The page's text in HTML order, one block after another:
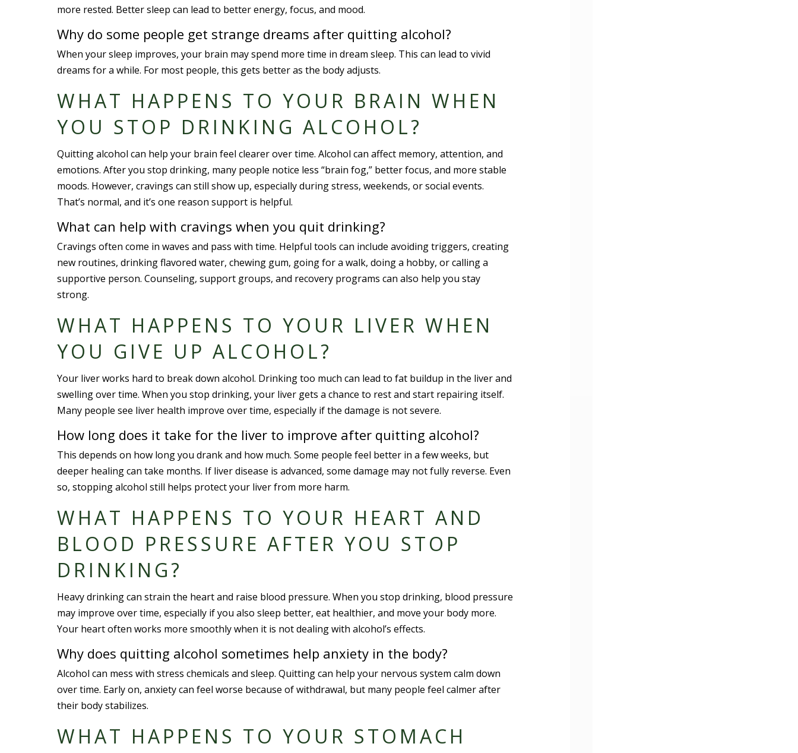
more rested. Better sleep can lead to better energy, focus, and mood.
Why do some people get strange dreams after quitting alcohol?
When your sleep improves, your brain may spend more time in dream sleep. This can lead to vivid
dreams for a while. For most people, this gets better as the body adjusts.
WHAT HAPPENS TO YOUR BRAIN WHEN
YOU STOP DRINKING ALCOHOL?
Quitting alcohol can help your brain feel clearer over time. Alcohol can affect memory, attention, and
emotions. After you stop drinking, many people notice less “brain fog,” better focus, and more stable
moods. However, cravings can still show up, especially during stress, weekends, or social events.
That’s normal, and it’s one reason support is helpful.
What can help with cravings when you quit drinking?
Cravings often come in waves and pass with time. Helpful tools can include avoiding triggers, creating
new routines, drinking flavored water, chewing gum, going for a walk, doing a hobby, or calling a
supportive person. Counseling, support groups, and recovery programs can also help you stay
strong.
WHAT HAPPENS TO YOUR LIVER WHEN
YOU GIVE UP ALCOHOL?
Your liver works hard to break down alcohol. Drinking too much can lead to fat buildup in the liver and
swelling over time. When you stop drinking, your liver gets a chance to rest and start repairing itself.
Many people see liver health improve over time, especially if the damage is not severe.
How long does it take for the liver to improve after quitting alcohol?
This depends on how long you drank and how much. Some people feel better in a few weeks, but
deeper healing can take months. If liver disease is advanced, some damage may not fully reverse. Even
so, stopping alcohol still helps protect your liver from more harm.
WHAT HAPPENS TO YOUR HEART AND
BLOOD PRESSURE AFTER YOU STOP
DRINKING?
Heavy drinking can strain the heart and raise blood pressure. When you stop drinking, blood pressure
may improve over time, especially if you also sleep better, eat healthier, and move your body more.
Your heart often works more smoothly when it is not dealing with alcohol’s effects.
Why does quitting alcohol sometimes help anxiety in the body?
Alcohol can mess with stress chemicals and sleep. Quitting can help your nervous system calm down
over time. Early on, anxiety can feel worse because of withdrawal, but many people feel calmer after
their body stabilizes.
WHAT HAPPENS TO YOUR STOMACH